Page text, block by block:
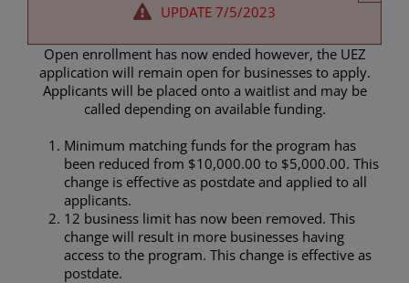
UPDATE 7/5/2023
Open enrollment has now ended however, the UEZ
application will remain open for businesses to apply.
Applicants will be placed onto a waitlist and may be
called depending on available funding.
Minimum matching funds for the program has
been reduced from $10,000.00 to $5,000.00. This
change is effective as postdate and applied to all
applicants.
12 business limit has now been removed. This
change will result in more businesses having
access to the program. This change is effective as
postdate.